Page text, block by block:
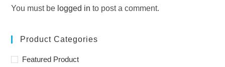
You must be logged in to post a comment.
Product Categories
Featured Product